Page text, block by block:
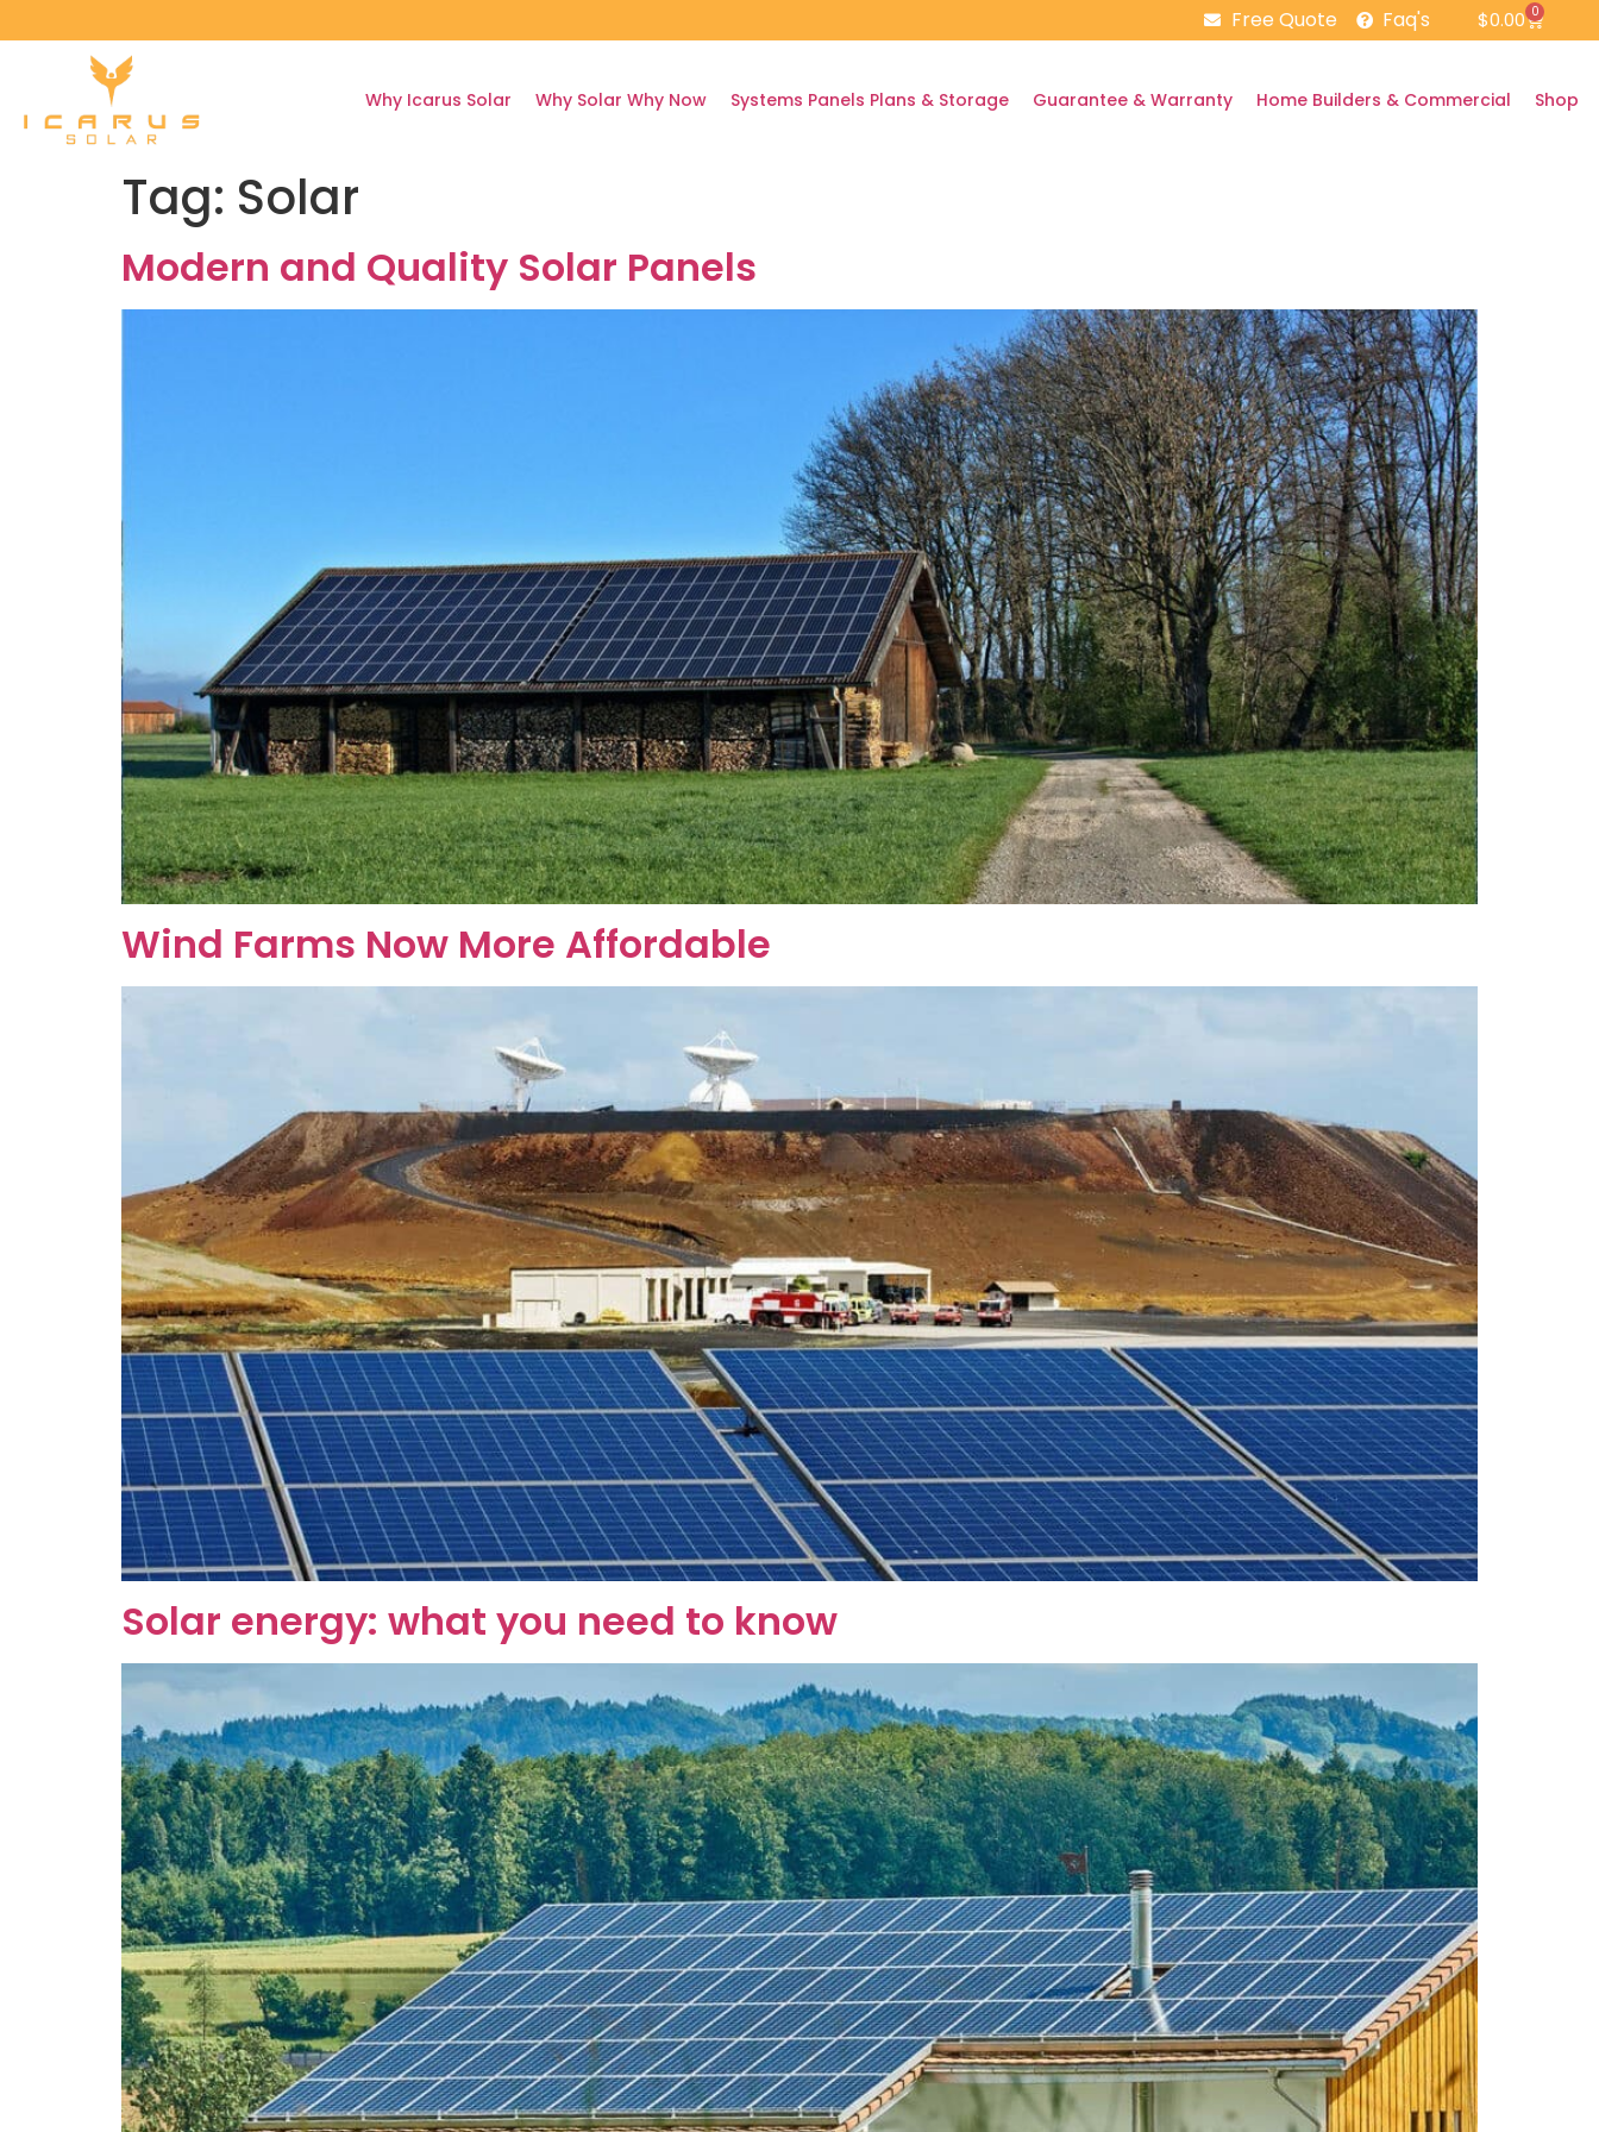
Free Quote Faq's $0.00 0
Why Icarus Solar Why Solar Why Now Systems Panels Plans & Storage Guarantee & Warranty Home Builders & Commercial Shop
Tag: Solar
Modern and Quality Solar Panels
Wind Farms Now More Affordable
Solar energy: what you need to know